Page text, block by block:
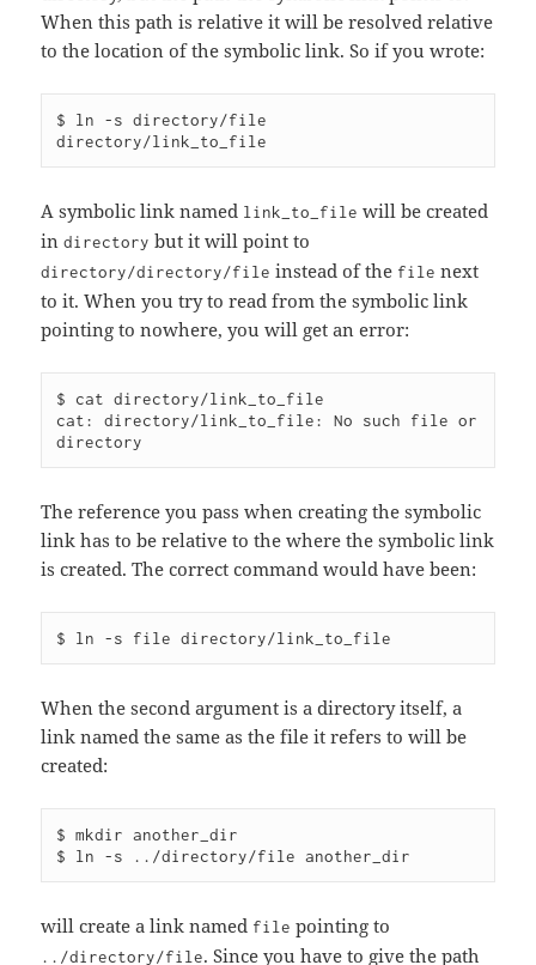
When this path is relative it will be resolved relative
to the location of the symbolic link. So if you wrote:
$ ln -s directory/file
A symbolic link named link_to_file will be created
indirectory but it will point to
directory/directory/file instead of the file next
to it. When you try to read from the symbolic link
pointing to nowhere, you will get an error:
$ cat directory/link_to_file
cat: directory/link_to_file: No such file or
The reference you pass when creating the symbolic
link has to be relative to the where the symbolic link
is created. The correct command would have been:
When the second argument is a directory itself, a
link named the same as the file it refers to will be
created:
$ mkdir another_dir
will create a link named file pointing to
../directory/file. Since you have to give the path